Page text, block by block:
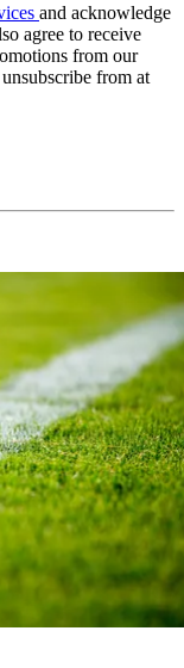
and acknowledge
agree to receive
from our
from at